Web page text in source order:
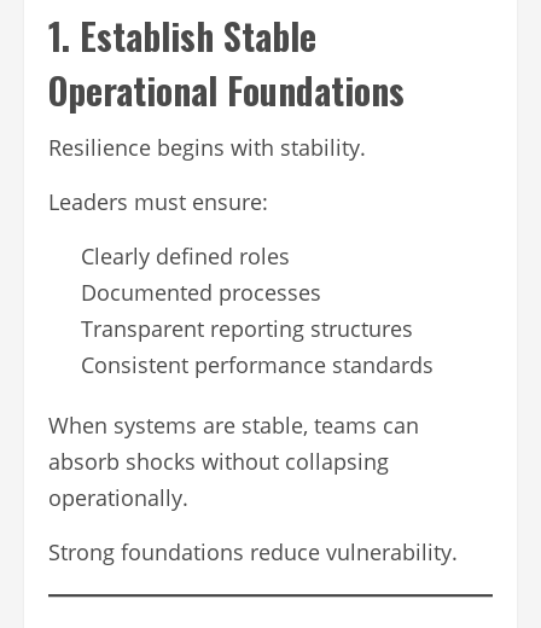
1. Establish Stable
Operational Foundations
Resilience begins with stability.
Leaders must ensure:
Clearly defined roles
Documented processes
Transparent reporting structures
Consistent performance standards
When systems are stable, teams can
absorb shocks without collapsing
operationally.
Strong foundations reduce vulnerability.